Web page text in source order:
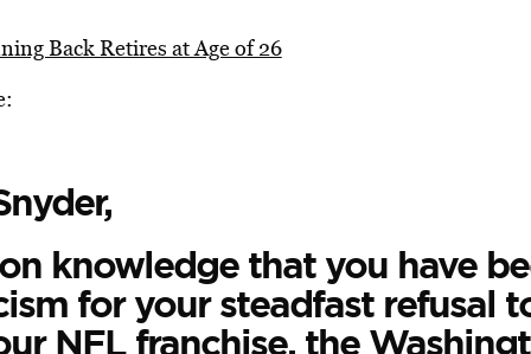
Back Retires at Age of 26
knowledge that you have
for your steadfast refusal
NFL franchise, the